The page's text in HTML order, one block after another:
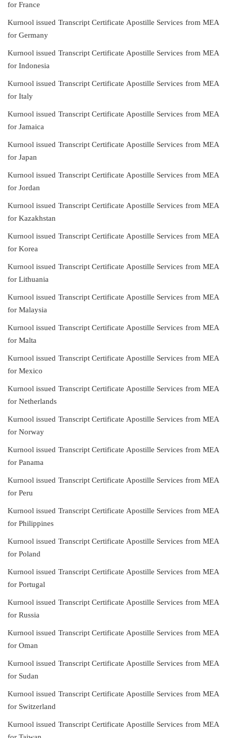
for France
Kurnool issued Transcript Certificate Apostille Services from MEA
for Germany
Kurnool issued Transcript Certificate Apostille Services from MEA
for Indonesia
Kurnool issued Transcript Certificate Apostille Services from MEA
for Italy
Kurnool issued Transcript Certificate Apostille Services from MEA
for Jamaica
Kurnool issued Transcript Certificate Apostille Services from MEA
for Japan
Kurnool issued Transcript Certificate Apostille Services from MEA
for Jordan
Kurnool issued Transcript Certificate Apostille Services from MEA
for Kazakhstan
Kurnool issued Transcript Certificate Apostille Services from MEA
for Korea
Kurnool issued Transcript Certificate Apostille Services from MEA
for Lithuania
Kurnool issued Transcript Certificate Apostille Services from MEA
for Malaysia
Kurnool issued Transcript Certificate Apostille Services from MEA
for Malta
Kurnool issued Transcript Certificate Apostille Services from MEA
for Mexico
Kurnool issued Transcript Certificate Apostille Services from MEA
for Netherlands
Kurnool issued Transcript Certificate Apostille Services from MEA
for Norway
Kurnool issued Transcript Certificate Apostille Services from MEA
for Panama
Kurnool issued Transcript Certificate Apostille Services from MEA
for Peru
Kurnool issued Transcript Certificate Apostille Services from MEA
for Philippines
Kurnool issued Transcript Certificate Apostille Services from MEA
for Poland
Kurnool issued Transcript Certificate Apostille Services from MEA
for Portugal
Kurnool issued Transcript Certificate Apostille Services from MEA
for Russia
Kurnool issued Transcript Certificate Apostille Services from MEA
for Oman
Kurnool issued Transcript Certificate Apostille Services from MEA
for Sudan
Kurnool issued Transcript Certificate Apostille Services from MEA
for Switzerland
Kurnool issued Transcript Certificate Apostille Services from MEA